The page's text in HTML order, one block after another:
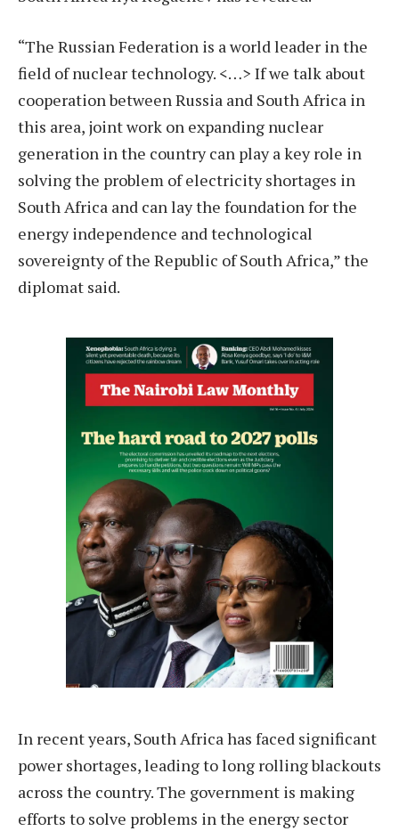
“The Russian Federation is a world leader in the
field of nuclear technology. <…> If we talk about
cooperation between Russia and South Africa in
this area, joint work on expanding nuclear
generation in the country can play a key role in
solving the problem of electricity shortages in
South Africa and can lay the foundation for the
energy independence and technological
sovereignty of the Republic of South Africa,” the
diplomat said.
In recent years, South Africa has faced significant
power shortages, leading to long rolling blackouts
across the country. The government is making
efforts to solve problems in the energy sector